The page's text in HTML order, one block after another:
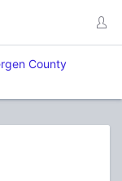
County